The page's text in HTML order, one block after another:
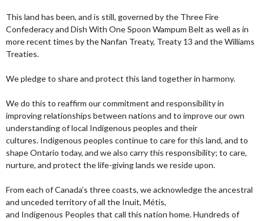
This land has been, and is still, governed by the Three Fire
Confederacy and Dish With One Spoon Wampum Belt as well as in
more recent times by the Nanfan Treaty, Treaty 13 and the Williams
Treaties.
We pledge to share and protect this land together in harmony.
We do this to reaffirm our commitment and responsibility in
improving relationships between nations and to improve our own
understanding of local Indigenous peoples and their
cultures. Indigenous peoples continue to care for this land, and to
shape Ontario today, and we also carry this responsibility; to care,
nurture, and protect the life-giving lands we reside upon.
From each of Canada’s three coasts, we acknowledge the ancestral
and unceded territory of all the Inuit, Métis,
and Indigenous Peoples that call this nation home. Hundreds of